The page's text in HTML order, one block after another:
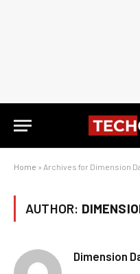
Home » Archives for Dimension
AUTHOR:
Dimension